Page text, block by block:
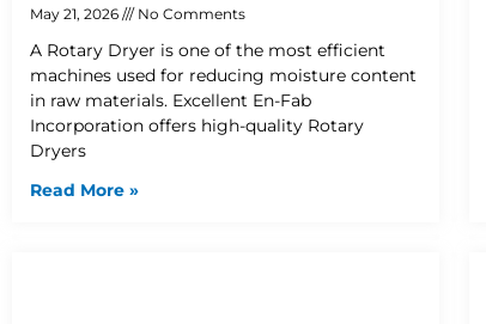
May 21, 2026 No Comments
A Rotary Dryer is one of the most efficient
machines used for reducing moisture content
in raw materials. Excellent En-Fab
Incorporation offers high-quality Rotary
Dryers
Read More »